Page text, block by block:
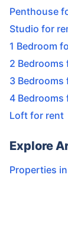
Penthouse
Studio for
1 Bedroom
2 Bedrooms
3 Bedrooms
4 Bedrooms
Loft for rent
Explore
Properties in